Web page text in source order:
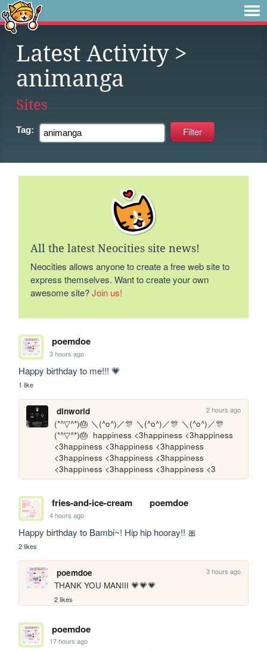
Latest Activity>
animanga
Sites
Tag:
All the latest Neocities site news!
Neocities allows anyone to create a free web site to
express themselves. Want to create your own
awesome site?Join us!
poemdoe
3 hours ago
Happy birthday to me!!! 💗
1 like
dinworld 2 hours ago
(*^▽^*)🎂 ＼(^o^)／🎊 ＼(^o^)／🎊 ＼(^o^)／🎊
(*^▽^*)🎂  happiness <3happiness <3happiness
<3happiness <3happiness <3happiness
<3happiness <3happiness <3happiness
<3happiness <3happiness <3happiness <3
fries-and-ice-cream poemdoe
4 hours ago
Happy birthday to Bambi~! Hip hip hooray!! 🎀
2 likes
poemdoe 3 hours ago
THANK YOU MANIII 💗💗💗
2 likes
poemdoe
17 hours ago